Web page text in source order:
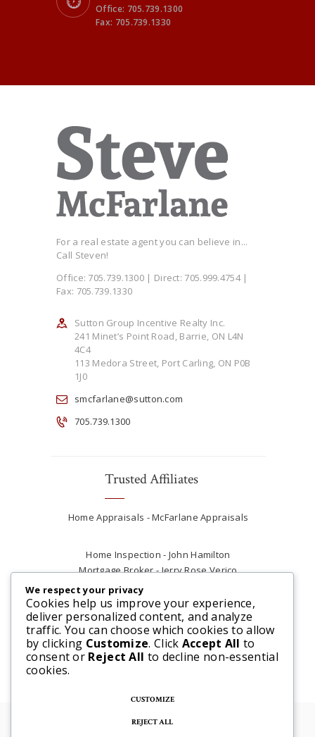
Office: 705.739.1300
Fax: 705.739.1330
For a real estate agent you can believe in...
Call Steven!
Office: 705.739.1300 | Direct: 705.999.4754 |
Fax: 705.739.1330
Sutton Group Incentive Realty Inc.
241 Minet’s Point Road, Barrie, ON L4N
4C4
113 Medora Street, Port Carling, ON P0B
1J0
smcfarlane@sutton.com
705.739.1300
Trusted Affiliates
Home Appraisals - McFarlane Appraisals
Home Inspection - John Hamilton
Mortgage Broker - Jerry Rose Verico
Plumber - Rob at Carter Plumbing
Real Estate Lawyer - Andrew Ain
Renovations & Contracting - Tyler at Tycon
Construction
© 2025 Steve McFarlane All rights reserved. |
We respect your privacy
Cookies help us improve your experience,
deliver personalized content, and analyze
traffic. You can choose which cookies to allow
by clicking Customize. Click Accept All to
consent or Reject All to decline non-essential
cookies.
CUSTOMIZE
REJECT ALL